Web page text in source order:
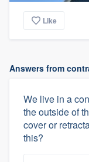
Like
Answers from
We live in a
the outside of
cover or
this?